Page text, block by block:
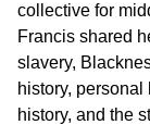
collective for
Francis shared
slavery,
history, personal
history, and the